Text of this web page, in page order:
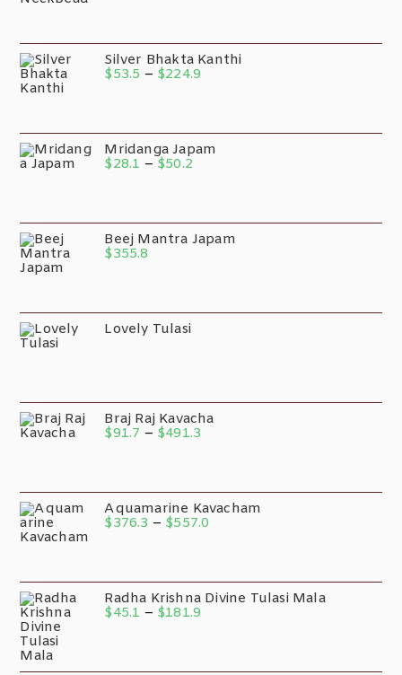
Silver Bhakta Kanthi
$53.5 – $224.9
Mridanga Japam
$28.1 – $50.2
Beej Mantra Japam
$355.8
Lovely Tulasi
Braj Raj Kavacha
$91.7 – $491.3
Aquamarine Kavacham
$376.3 – $557.0
Radha Krishna Divine Tulasi Mala
$45.1 – $181.9